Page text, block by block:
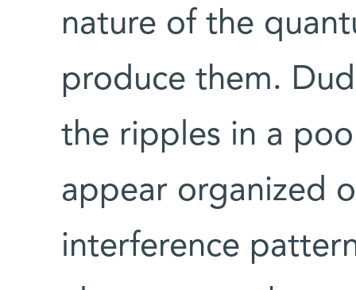
nature of the
produce them.
the ripples in a
appear organized
interference